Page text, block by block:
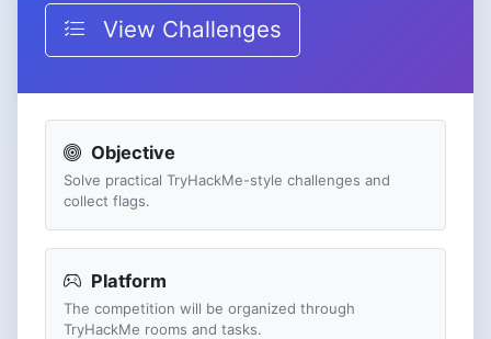
View Challenges
Objective
Solve practical TryHackMe-style challenges and
collect flags.
Platform
The competition will be organized through
TryHackMe rooms and tasks.